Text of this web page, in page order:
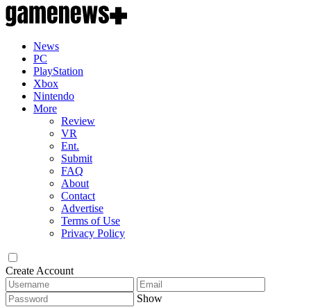
News
PC
PlayStation
Xbox
Nintendo
More
Review
VR
Ent.
Submit
FAQ
About
Contact
Advertise
Terms of Use
Privacy Policy
Create Account
Show